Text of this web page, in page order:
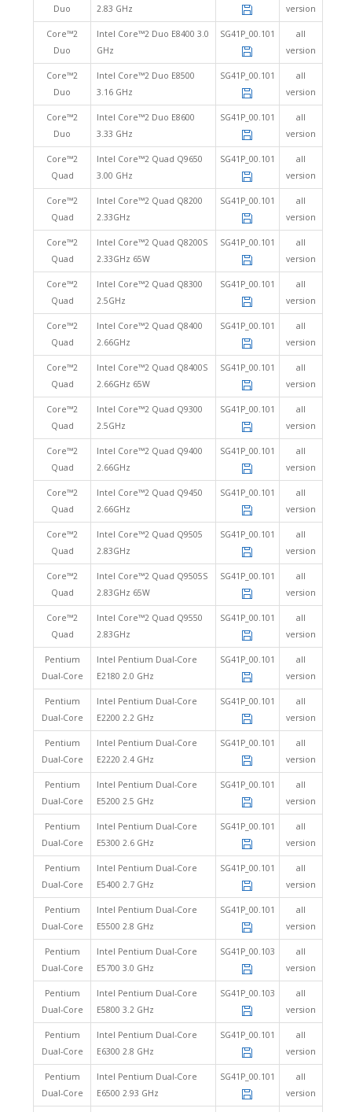
Duo
2.83 GHz
version
Core™2
Duo
Intel Core™2 Duo E8400 3.0
GHz
SG41P_00.101
all
version
Core™2
Duo
Intel Core™2 Duo E8500
3.16 GHz
SG41P_00.101
all
version
Core™2
Duo
Intel Core™2 Duo E8600
3.33 GHz
SG41P_00.101
all
version
Core™2
Quad
Intel Core™2 Quad Q9650
3.00 GHz
SG41P_00.101
all
version
Core™2
Quad
Intel Core™2 Quad Q8200
2.33GHz
SG41P_00.101
all
version
Core™2
Quad
Intel Core™2 Quad Q8200S
2.33GHz 65W
SG41P_00.101
all
version
Core™2
Quad
Intel Core™2 Quad Q8300
2.5GHz
SG41P_00.101
all
version
Core™2
Quad
Intel Core™2 Quad Q8400
2.66GHz
SG41P_00.101
all
version
Core™2
Quad
Intel Core™2 Quad Q8400S
2.66GHz 65W
SG41P_00.101
all
version
Core™2
Quad
Intel Core™2 Quad Q9300
2.5GHz
SG41P_00.101
all
version
Core™2
Quad
Intel Core™2 Quad Q9400
2.66GHz
SG41P_00.101
all
version
Core™2
Quad
Intel Core™2 Quad Q9450
2.66GHz
SG41P_00.101
all
version
Core™2
Quad
Intel Core™2 Quad Q9505
2.83GHz
SG41P_00.101
all
version
Core™2
Quad
Intel Core™2 Quad Q9505S
2.83GHz 65W
SG41P_00.101
all
version
Core™2
Quad
Intel Core™2 Quad Q9550
2.83GHz
SG41P_00.101
all
version
Pentium
Dual-Core
Intel Pentium Dual-Core
E2180 2.0 GHz
SG41P_00.101
all
version
Pentium
Dual-Core
Intel Pentium Dual-Core
E2200 2.2 GHz
SG41P_00.101
all
version
Pentium
Dual-Core
Intel Pentium Dual-Core
E2220 2.4 GHz
SG41P_00.101
all
version
Pentium
Dual-Core
Intel Pentium Dual-Core
E5200 2.5 GHz
SG41P_00.101
all
version
Pentium
Dual-Core
Intel Pentium Dual-Core
E5300 2.6 GHz
SG41P_00.101
all
version
Pentium
Dual-Core
Intel Pentium Dual-Core
E5400 2.7 GHz
SG41P_00.101
all
version
Pentium
Dual-Core
Intel Pentium Dual-Core
E5500 2.8 GHz
SG41P_00.101
all
version
Pentium
Dual-Core
Intel Pentium Dual-Core
E5700 3.0 GHz
SG41P_00.103
all
version
Pentium
Dual-Core
Intel Pentium Dual-Core
E5800 3.2 GHz
SG41P_00.103
all
version
Pentium
Dual-Core
Intel Pentium Dual-Core
E6300 2.8 GHz
SG41P_00.101
all
version
Pentium
Dual-Core
Intel Pentium Dual-Core
E6500 2.93 GHz
SG41P_00.101
all
version